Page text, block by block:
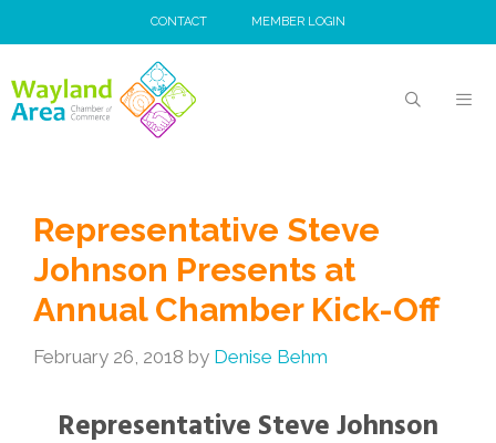
to
CONTACT MEMBER LOGIN
Representative Steve
Johnson Presents at
Annual Chamber Kick-Off
February 26, 2018 by Denise Behm
Representative Steve Johnson